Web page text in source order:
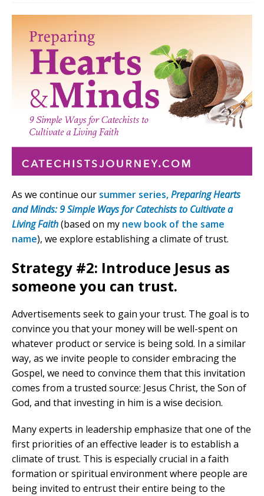
As we continue our summer series,Preparing Hearts
and Minds: 9 Simple Ways for Catechists to Cultivate a
Living Faith(based on my new book of the same
name), we explore establishing a climate of trust.
Strategy #2: Introduce Jesus as
someone you can trust.
Advertisements seek to gain your trust. The goal is to
convince you that your money will be well-spent on
whatever product or service is being sold. In a similar
way, as we invite people to consider embracing the
Gospel, we need to convince them that this invitation
comes from a trusted source: Jesus Christ, the Son of
God, and that investing in him is a wise decision.
Many experts in leadership emphasize that one of the
first priorities of an effective leader is to establish a
climate of trust. This is especially crucial in a faith
formation or spiritual environment where people are
being invited to entrust their entire being to the